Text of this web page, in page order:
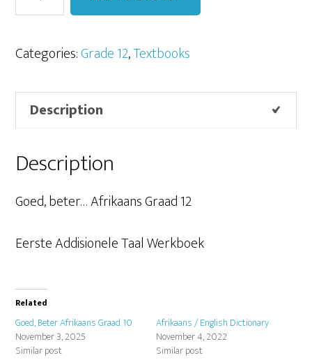
Beter
Graad
quantity
Categories:Grade 12,Textbooks
Description
Description
Goed, beter… Afrikaans Graad 12
Eerste Addisionele Taal Werkboek
Related
Goed, Beter Afrikaans Graad 10
November 3, 2025
Similar post
Afrikaans / English Dictionary
November 4, 2022
Similar post